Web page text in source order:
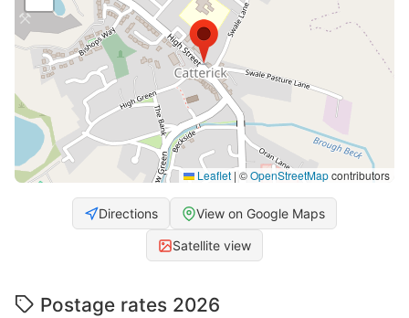
Leaflet | ©OpenStreetMapcontributors
Directions View on Google Maps
Satellite view
Postage rates 2026